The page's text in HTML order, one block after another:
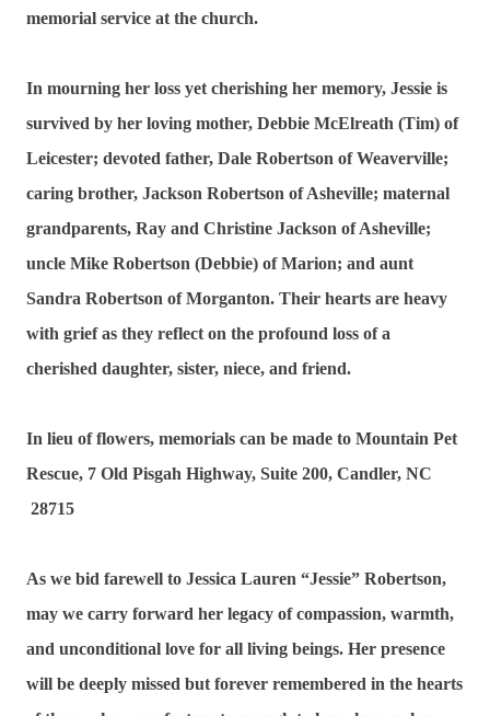
memorial service at the church.
In mourning her loss yet cherishing her memory, Jessie is
survived by her loving mother, Debbie McElreath (Tim) of
Leicester; devoted father, Dale Robertson of Weaverville;
caring brother, Jackson Robertson of Asheville; maternal
grandparents, Ray and Christine Jackson of Asheville;
uncle Mike Robertson (Debbie) of Marion; and aunt
Sandra Robertson of Morganton. Their hearts are heavy
with grief as they reflect on the profound loss of a
cherished daughter, sister, niece, and friend.
In lieu of flowers, memorials can be made to Mountain Pet
Rescue, 7 Old Pisgah Highway, Suite 200, Candler, NC
28715
As we bid farewell to Jessica Lauren “Jessie” Robertson,
may we carry forward her legacy of compassion, warmth,
and unconditional love for all living beings. Her presence
will be deeply missed but forever remembered in the hearts